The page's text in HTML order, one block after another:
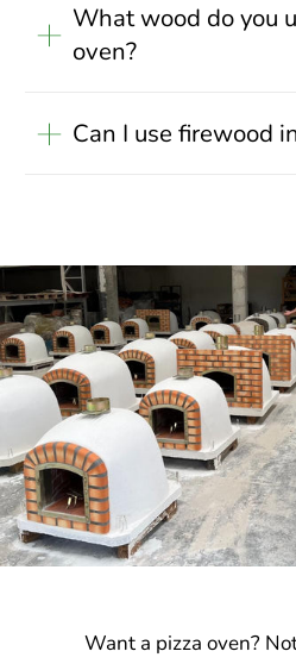
What wood do you
oven?
Can I use firewood
Want a pizza oven?